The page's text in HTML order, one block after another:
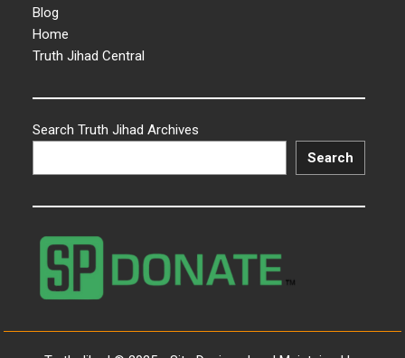
Blog
Home
Truth Jihad Central
Search Truth Jihad Archives
Search